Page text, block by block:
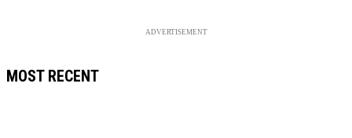
ADVERTISEMENT
MOST RECENT